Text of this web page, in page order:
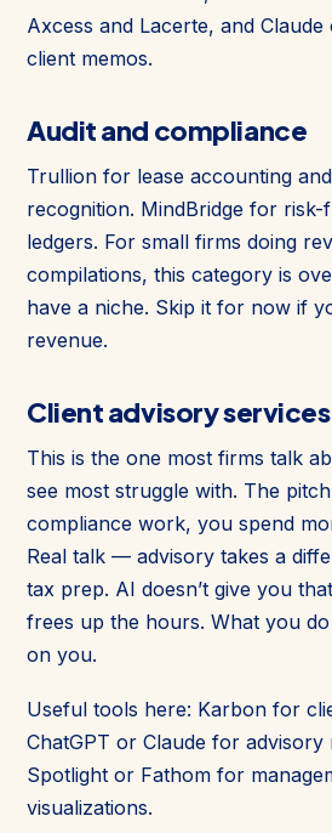
Axcess and Lacerte, and
client memos.
Audit and compliance
Trullion for lease accounting
recognition. MindBridge for risk-
ledgers. For small firms doing
compilations, this category is
have a niche. Skip it for now if
revenue.
Client advisory
This is the one most firms talk
see most struggle with. The
compliance work, you spend
Real talk — advisory takes a
tax prep. AI doesn’t give you
frees up the hours. What you
on you.
Useful tools here: Karbon for
ChatGPT or Claude for advisory
Spotlight or Fathom for
visualizations.